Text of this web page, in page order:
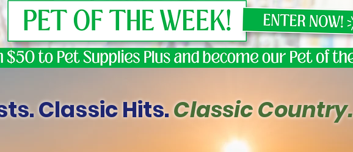
Classic Hits.Classic Country.